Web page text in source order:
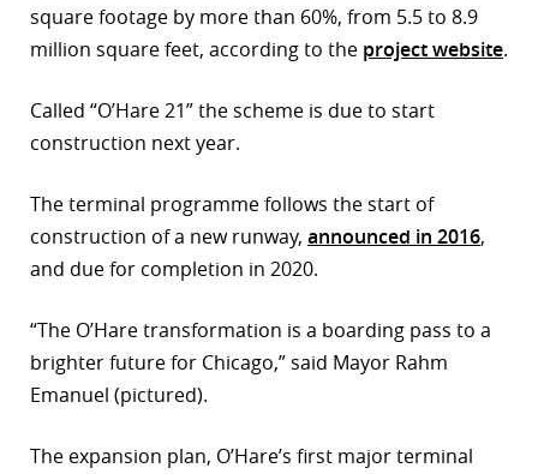
square footage by more than 60%, from 5.5 to 8.9
million square feet, according to the project website.
Called “O’Hare 21” the scheme is due to start
construction next year.
The terminal programme follows the start of
construction of a new runway, announced in 2016,
and due for completion in 2020.
“The O’Hare transformation is a boarding pass to a
brighter future for Chicago,” said Mayor Rahm
Emanuel (pictured).
The expansion plan, O’Hare’s first major terminal